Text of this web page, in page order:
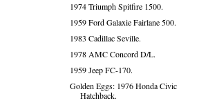
1974 Triumph Spitfire 1500.
1959 Ford Galaxie Fairlane 500.
1983 Cadillac Seville.
1978 AMC Concord D/L.
1959 Jeep FC-170.
Golden Eggs: 1976 Honda Civic
Hatchback.